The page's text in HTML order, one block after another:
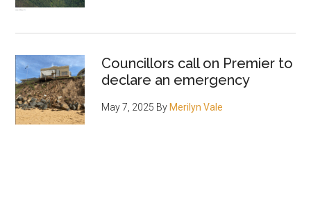
Councillors call on Premier to
declare an emergency
May 7, 2025 By Merilyn Vale